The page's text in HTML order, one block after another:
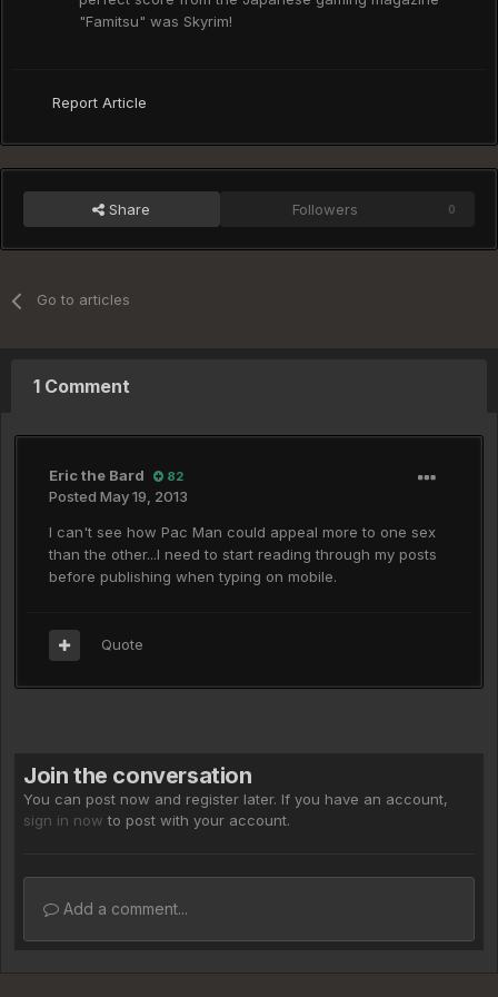
"Famitsu" was Skyrim!
Report Article
Share Followers 0
Go to articles
1 Comment
Eric the Bard 82
Posted May 19, 2013
I can't see how Pac Man could appeal more to one sex
than the other...I need to start reading through my posts
before publishing when typing on mobile.
Quote
Join the conversation
You can post now and register later. If you have an account,
sign in now to post with your account.
Add a comment...